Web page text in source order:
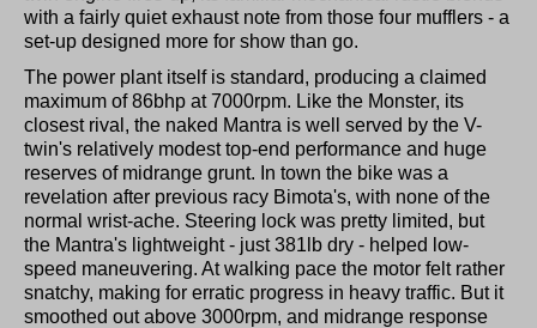
with a fairly quiet exhaust note from those four mufflers - a
set-up designed more for show than go.
The power plant itself is standard, producing a claimed
maximum of 86bhp at 7000rpm. Like the Monster, its
closest rival, the naked Mantra is well served by the V-
twin's relatively modest top-end performance and huge
reserves of midrange grunt. In town the bike was a
revelation after previous racy Bimota's, with none of the
normal wrist-ache. Steering lock was pretty limited, but
the Mantra's lightweight - just 381lb dry - helped low-
speed maneuvering. At walking pace the motor felt rather
snatchy, making for erratic progress in heavy traffic. But it
smoothed out above 3000rpm, and midrange response